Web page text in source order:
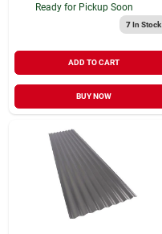
Ready for Pickup Soon
7In Stock
ADD TO CART
BUY NOW